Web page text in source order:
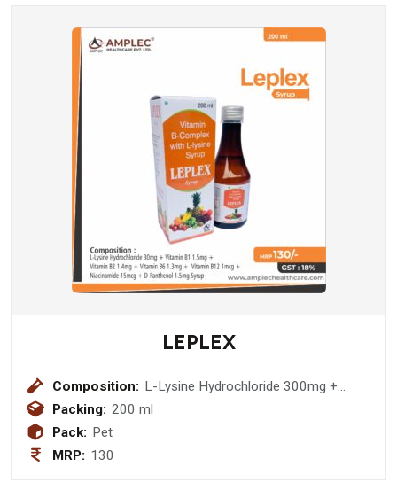
LEPLEX
Composition: L-Lysine Hydrochloride 300mg +
Vitamin B1 1.5mg + Vitamin B2 1.4mg
Packing: 200 ml
Pack: Pet
MRP: 130